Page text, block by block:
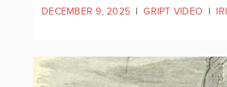
DECEMBER 9, 2025 | GRIPT VIDEO |